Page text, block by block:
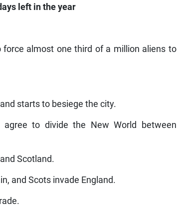
left in the year
almost one third of a million aliens to
starts to besiege the city.
agree to divide the New World between
Scotland.
and Scots invade England.